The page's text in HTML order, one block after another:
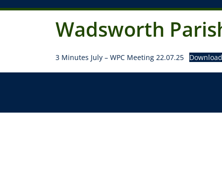
Wadsworth
3 Minutes July – WPC Meeting 22.07.25 Download